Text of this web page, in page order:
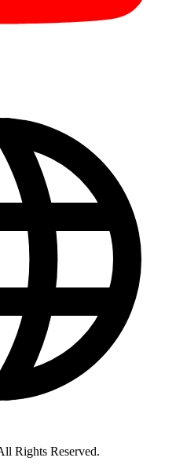
Rights Reserved.